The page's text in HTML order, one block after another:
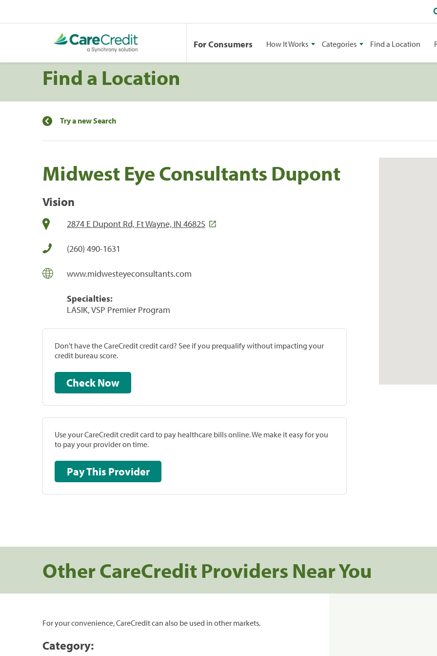
For Consumers How It Works Categories Find a Location
Find a Location
Try a new Search
Midwest Eye Consultants Dupont
Vision
2874 E Dupont Rd, Ft Wayne, IN 46825
(260) 490-1631
www.midwesteyeconsultants.com
Specialties:
LASIK, VSP Premier Program
Don't have the CareCredit credit card? See if you prequalify without impacting your
credit bureau score.
Check Now
Use your CareCredit credit card to pay healthcare bills online. We make it easy for you
to pay your provider on time.
Pay This Provider
Other CareCredit Providers Near You
For your convenience, CareCredit can also be used in other markets.
Category: